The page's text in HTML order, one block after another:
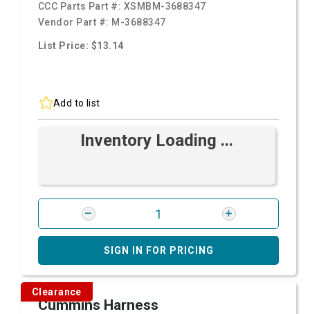
CCC Parts Part #: XSMBM-3688347
Vendor Part #: M-3688347
List Price: $13.14
Add to list
Inventory Loading ...
SIGN IN FOR PRICING
Clearance
Cummins Harness